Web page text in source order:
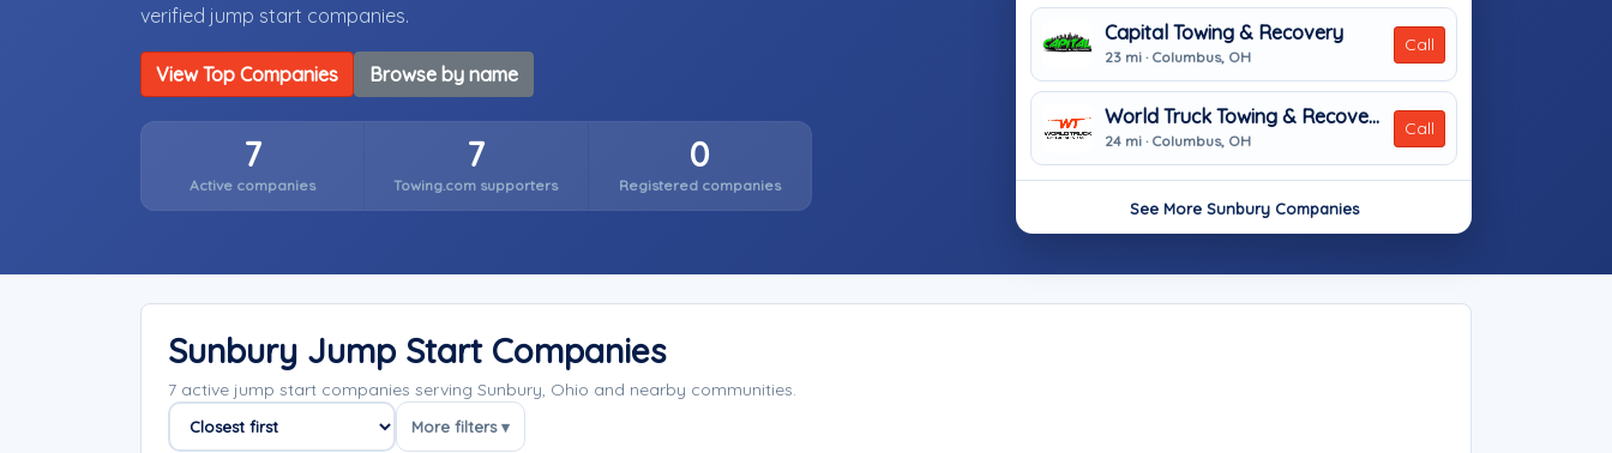
verified jump start companies.
View Top Companies Browse by name
7
Active companies
7
Towing.com supporters
0
Registered companies
Capital Towing & Recovery
23 mi · Columbus, OH
Call
World Truck Towing & Recovery, INC.
24 mi · Columbus, OH
Call
See More Sunbury Companies
Sunbury Jump Start Companies
7 active jump start companies serving Sunbury, Ohio and nearby communities.
Sort companies
More filters ▾